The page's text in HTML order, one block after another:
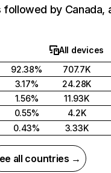
followed by Canada,
All devices
92.38%
707.7K
3.17%
24.28K
1.56%
11.93K
0.55%
4.2K
0.43% 3.33K
all countries →